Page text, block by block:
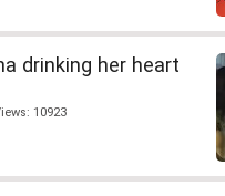
drinking her heart
10923